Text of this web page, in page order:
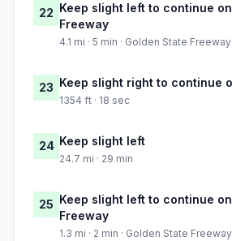
22 Keep slight left to continue
Freeway
4.1 mi · 5 min · Golden State Freeway
23 Keep slight right to continue
1354 ft · 18 sec
24 Keep slight left
24.7 mi · 29 min
25 Keep slight left to continue
Freeway
1.3 mi · 2 min · Golden State Freeway